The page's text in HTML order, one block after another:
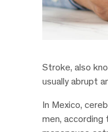
Stroke, also
usually abrupt
In Mexico,
men, according